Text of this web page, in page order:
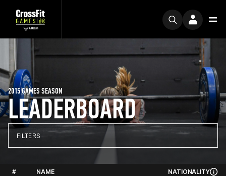
LEADERBOARD
2015 GAMES SEASON
FILTERS
# NAME NATIONALITY